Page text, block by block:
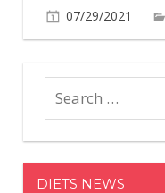
07/29/2021
DIETS NEWS